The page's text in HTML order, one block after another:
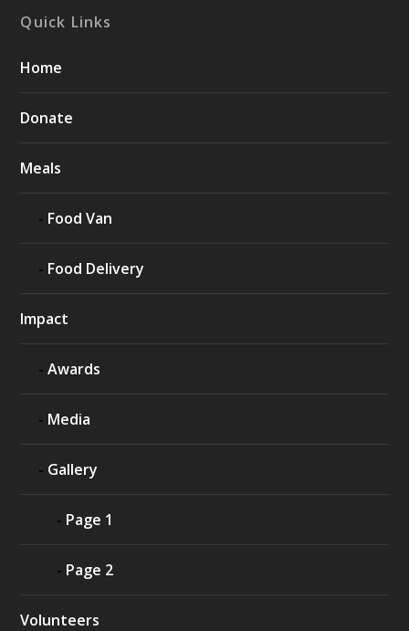
Quick Links
Home
Donate
Meals
Food Van
Food Delivery
Impact
Awards
Media
Gallery
Page 1
Page 2
Volunteers